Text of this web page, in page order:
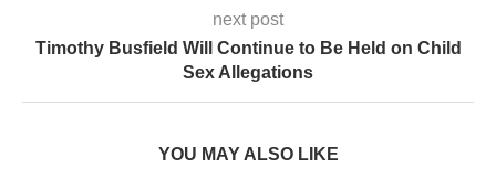
next post
Timothy Busfield Will Continue to Be Held on Child
Sex Allegations
YOU MAY ALSO LIKE